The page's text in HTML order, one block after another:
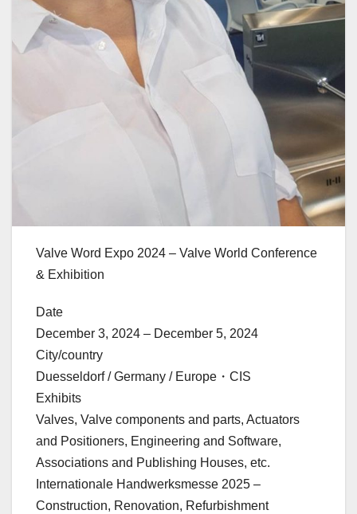
Valve Word Expo 2024 – Valve World Conference
& Exhibition
Date
December 3, 2024 – December 5, 2024
City/country
Duesseldorf / Germany / Europe・CIS
Exhibits
Valves, Valve components and parts, Actuators
and Positioners, Engineering and Software,
Associations and Publishing Houses, etc.
Internationale Handwerksmesse 2025 –
Construction, Renovation, Refurbishment